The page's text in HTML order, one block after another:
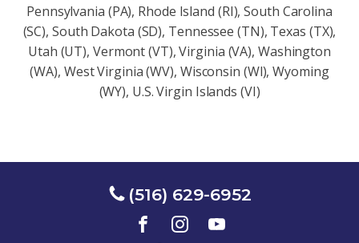
Pennsylvania (PA), Rhode Island (RI), South Carolina
(SC), South Dakota (SD), Tennessee (TN), Texas (TX),
Utah (UT), Vermont (VT), Virginia (VA), Washington
(WA), West Virginia (WV), Wisconsin (Wl), Wyoming
(WY), U.S. Virgin Islands (VI)
(516) 629-6952